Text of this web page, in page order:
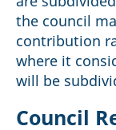
the council
contribution
where it
will be
Council